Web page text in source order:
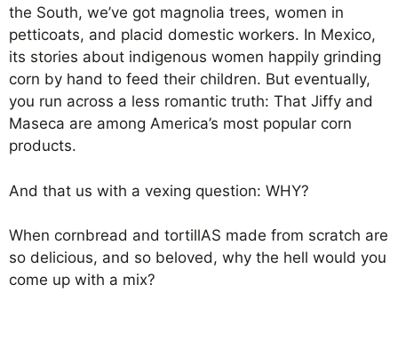
the South, we’ve got magnolia trees, women in
petticoats, and placid domestic workers. In Mexico,
its stories about indigenous women happily grinding
corn by hand to feed their children. But eventually,
you run across a less romantic truth: That Jiffy and
Maseca are among America’s most popular corn
products.
And that us with a vexing question: WHY?
When cornbread and tortillAS made from scratch are
so delicious, and so beloved, why the hell would you
come up with a mix?